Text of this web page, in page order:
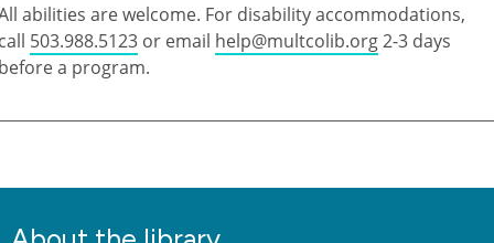
abilities are welcome. For disability accommodations,
503.988.5123 or email help@multcolib.org2-3 days
a program.